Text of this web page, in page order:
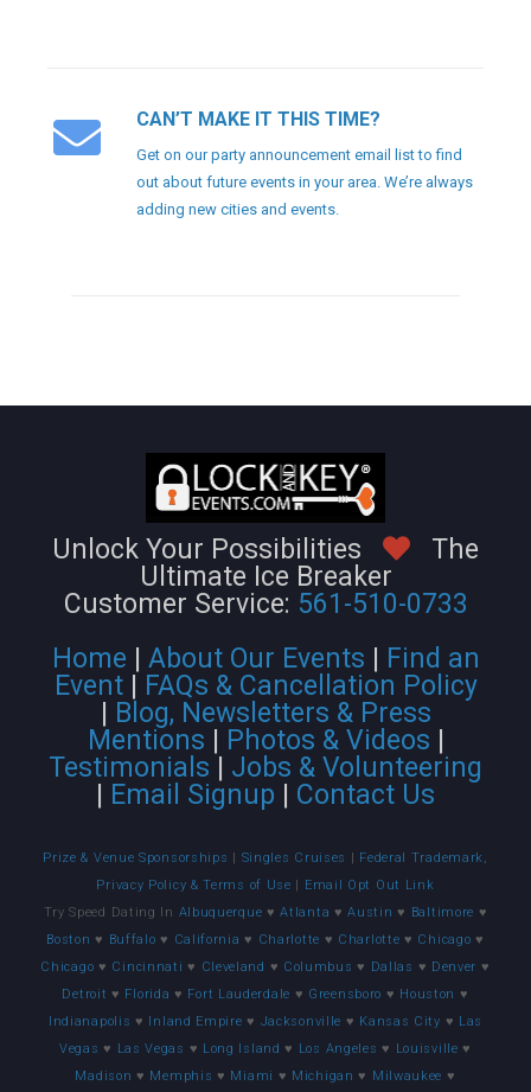
CAN’T MAKE IT THIS TIME?
Get on our party announcement email list to find
out about future events in your area. We’re always
adding new cities and events.
Unlock Your Possibilities
The
Ultimate Ice Breaker
Customer Service: 561-510-0733
Home | About Our Events | Find an
Event| FAQs & Cancellation Policy
| Blog, Newsletters & Press
Mentions | Photos & Videos |
Testimonials | Jobs & Volunteering
| Email Signup | Contact Us
Prize & Venue Sponsorships | Singles Cruises | Federal Trademark,
Privacy Policy & Terms of Use | Email Opt Out Link
Try Speed Dating In Albuquerque ♥Atlanta ♥Austin ♥ Baltimore ♥
Boston ♥ Buffalo ♥ California ♥ Charlotte ♥ Charlotte ♥ Chicago ♥
Chicago ♥ Cincinnati ♥ Cleveland ♥ Columbus ♥ Dallas ♥ Denver ♥
Detroit ♥ Florida ♥ Fort Lauderdale ♥ Greensboro ♥ Houston ♥
Indianapolis ♥ Inland Empire ♥ Jacksonville ♥ Kansas City ♥ Las
Vegas ♥ Las Vegas ♥ Long Island ♥ Los Angeles ♥ Louisville ♥
Madison ♥ Memphis ♥ Miami ♥ Michigan ♥ Milwaukee ♥